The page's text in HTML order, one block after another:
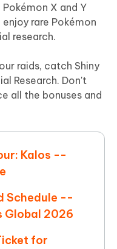
X and Y
rare Pokémon
research.
raids, catch Shiny
Research. Don't
all the bonuses and
Kalos --
Schedule --
Global 2026
for